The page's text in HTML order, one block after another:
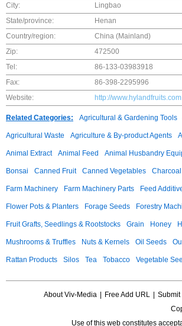
City:
Lingbao
State/province:
Henan
Country/region:
China (Mainland)
Zip:
472500
Tel:
86-133-03983918
Fax:
86-398-2295996
Website:
http://www.hylandfruits.com
Related Categories: Agricultural & Gardening Tools
Agricultural Waste Agriculture & By-product Agents
Animal Extract Animal Feed Animal Husbandry
Bonsai Canned Fruit Canned Vegetables Charcoal
Farm Machinery Farm Machinery Parts Feed
Flower Pots & Planters Forage Seeds Forestry
Fruit Grafts, Seedlings & Rootstocks Grain Honey
Mushrooms & Truffles Nuts & Kernels Oil Seeds
Rattan Products Silos Tea Tobacco Vegetable
About Viv-Media Free Add URL Submit
Use of this web constitutes